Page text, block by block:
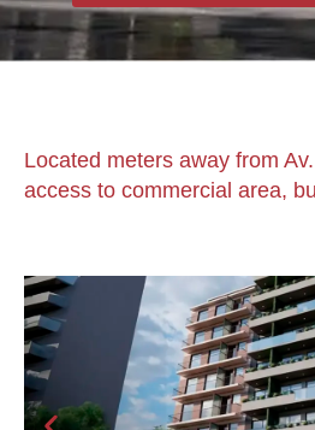
Located meters away from
access to commercial area,